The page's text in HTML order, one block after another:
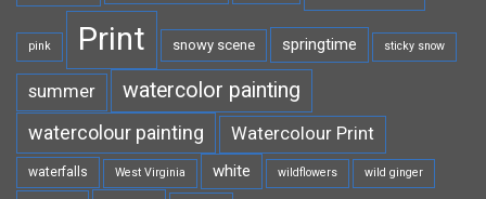
pink Print snowy scene springtime sticky snow
summer watercolor painting
watercolour painting Watercolour Print
waterfalls West Virginia white wildflowers wild ginger